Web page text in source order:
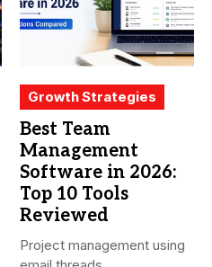
Growth Strategies
Best Team
Management
Software in 2026:
Top 10 Tools
Reviewed
Project management using